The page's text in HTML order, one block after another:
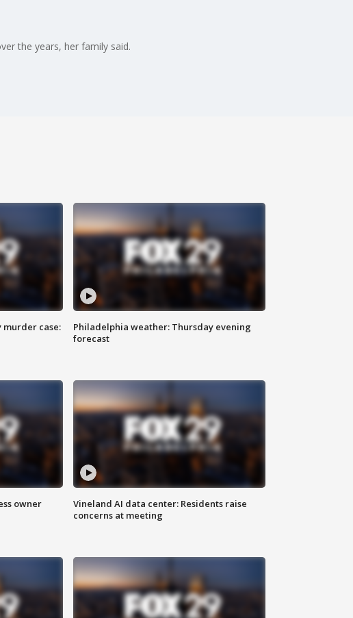
the years, her family said.
murder case:
Philadelphia weather: Thursday evening
forecast
owner
Vineland AI data center: Residents raise
concerns at meeting